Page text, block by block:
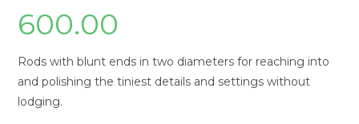
600.00
Rods with blunt ends in two diameters for reaching into
and polishing the tiniest details and settings without
lodging.